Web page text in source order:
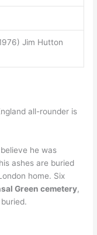
Jim Hutton
all-rounder is
he was
ashes are buried
home. Six
Green cemetery,